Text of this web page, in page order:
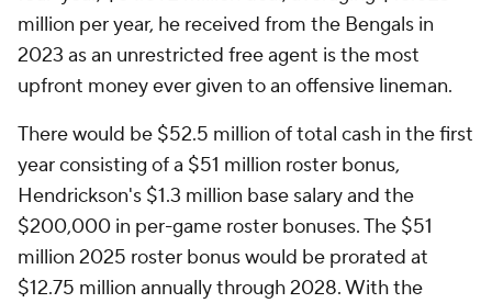
million per year, he received from the Bengals in
2023 as an unrestricted free agent is the most
upfront money ever given to an offensive lineman.
There would be $52.5 million of total cash in the first
year consisting of a $51 million roster bonus,
Hendrickson's $1.3 million base salary and the
$200,000 in per-game roster bonuses. The $51
million 2025 roster bonus would be prorated at
$12.75 million annually through 2028. With the